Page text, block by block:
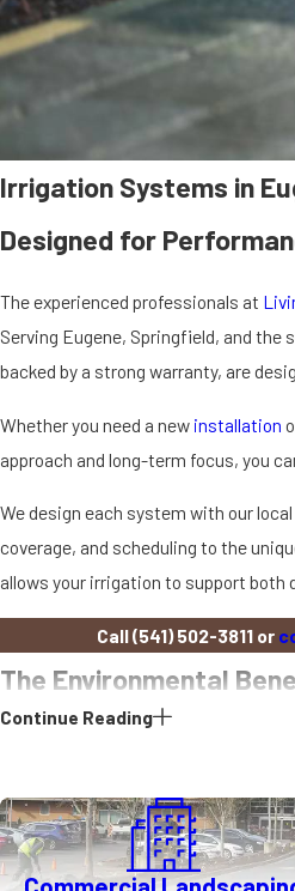
Irrigation Systems in
Designed for
The experienced professionals at
Serving Eugene, Springfield, and the
backed by a strong warranty, are
Whether you need a new installation
approach and long-term focus, you
We design each system with our
coverage, and scheduling to the
allows your irrigation to support both
Call(541) 502-3811 or
The Environmental
Eco-friendly irrigation is an
Water Conservation
Eugene receives significant rainfall
Continue Reading